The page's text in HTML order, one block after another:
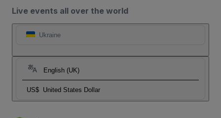
Live events all over the world
Ukraine
English (UK)
US$ United States Dollar